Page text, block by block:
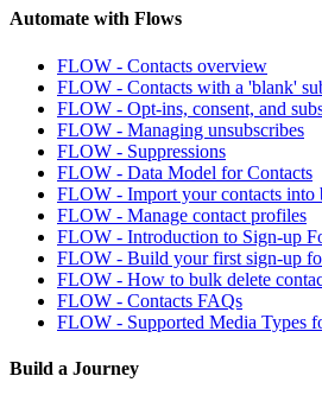
Automate with Flows
FLOW - Contacts overview
FLOW - Contacts with a 'blank'
FLOW - Opt-ins, consent, and
FLOW - Managing unsubscribes
FLOW - Suppressions
FLOW - Data Model for Contacts
FLOW - Import your contacts into
FLOW - Manage contact profiles
FLOW - Introduction to Sign-up
FLOW - Build your first sign-up
FLOW - How to bulk delete
FLOW - Contacts FAQs
FLOW - Supported Media Types
Build a Journey